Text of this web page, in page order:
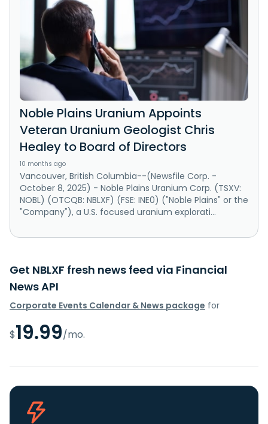
Noble Plains Uranium Appoints
Veteran Uranium Geologist Chris
Healey to Board of Directors
10 months ago
Vancouver, British Columbia--(Newsfile Corp. -
October 8, 2025) - Noble Plains Uranium Corp. (TSXV:
NOBL) (OTCQB: NBLXF) (FSE: INE0) ("Noble Plains" or the
"Company"), a U.S. focused uranium explorati...
Get NBLXF fresh news feed via Financial
News API
Corporate Events Calendar & News package for
$19.99/mo.